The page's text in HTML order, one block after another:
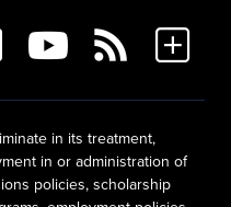
in its treatment,
in or administration of
policies, scholarship